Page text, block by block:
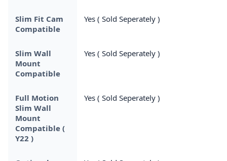
Slim Fit Cam
Compatible
Yes ( Sold Seperately )
Slim Wall
Mount
Compatible
Yes ( Sold Seperately )
Full Motion
Slim Wall
Mount
Compatible (
Y22 )
Yes ( Sold Seperately )